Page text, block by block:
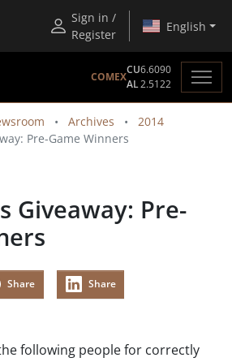
Sign in /
Register
English
COMEX
CU6.6090
AL2.5122
Archives
2014
Pre-Game Winners
Giveaway: Pre-
Share Share
following people for correctly